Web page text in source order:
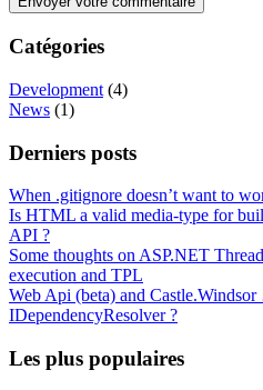
Catégories
Development (4)
News (1)
Derniers posts
When .gitignore doesn’t want to
Is HTML a valid media-type for
API ?
Some thoughts on ASP.NET
execution and TPL
Web Api (beta) and
IDependencyResolver ?
Les plus populaires